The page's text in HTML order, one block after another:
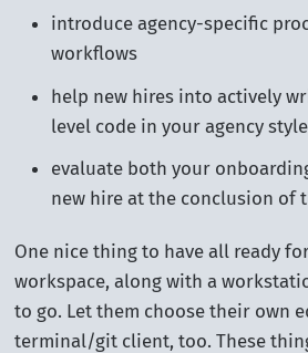
introduce agency-specific
workflows
help new hires into actively
level code in your agency
evaluate both your
new hire at the conclusion of
One nice thing to have all ready
workspace, along with a
to go. Let them choose their own
terminal/git client, too. These